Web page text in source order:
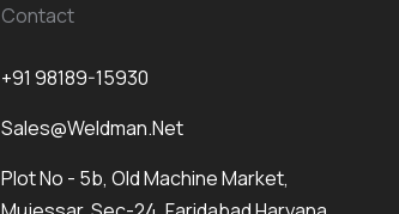
Contact
+91 98189-15930
Sales@weldman.net
Plot No - 5b, Old Machine Market,